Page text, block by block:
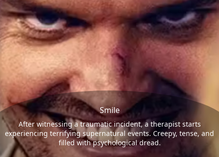
Smile
After witnessing a traumatic incident, a therapist starts
experiencing terrifying supernatural events. Creepy, tense, and
filled with psychological dread.